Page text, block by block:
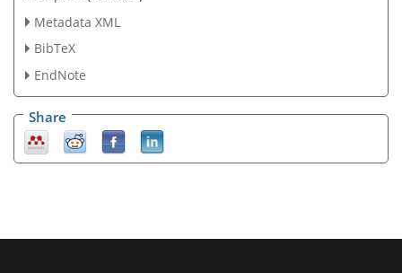
Metadata XML
BibTeX
EndNote
Share